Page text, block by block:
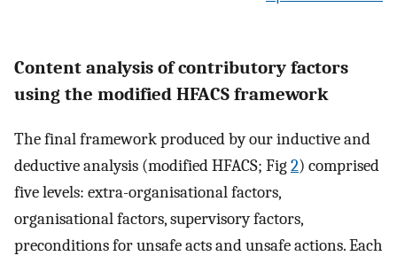
Content analysis of contributory factors
using the modified HFACS framework
The final framework produced by our inductive and
deductive analysis (modified HFACS; Fig2) comprised
five levels: extra-organisational factors,
organisational factors, supervisory factors,
preconditions for unsafe acts and unsafe actions. Each